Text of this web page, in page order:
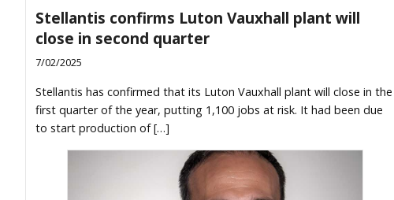
Stellantis confirms Luton Vauxhall plant will
close in second quarter
7/02/2025
Stellantis has confirmed that its Luton Vauxhall plant will close in the
first quarter of the year, putting 1,100 jobs at risk. It had been due
to start production of […]